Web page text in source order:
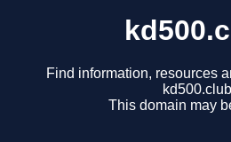
Find information, resources
This domain may